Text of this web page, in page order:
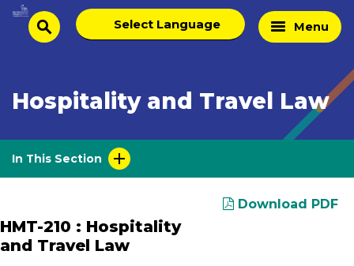
Skip
Homesearch
Select
language
Menu
Hospitality and Travel Law
In This Section
Download PDF
HMT-210 : Hospitality
and Travel Law